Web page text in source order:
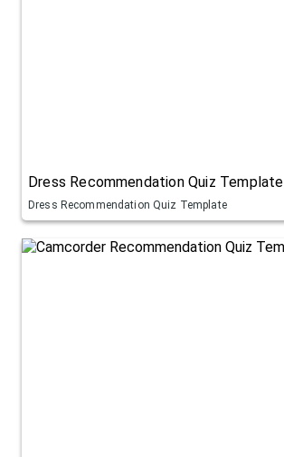
Dress Recommendation Quiz Template
Dress Recommendation Quiz Template